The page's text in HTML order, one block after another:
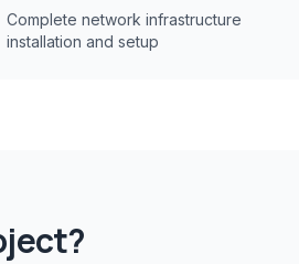
Complete network infrastructure
installation and setup